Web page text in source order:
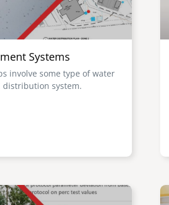
Systems
involve some type of water
distribution system.